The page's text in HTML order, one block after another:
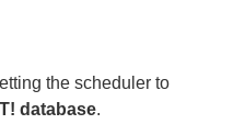
the scheduler to
database.